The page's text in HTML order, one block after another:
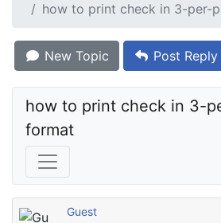
how to print check in 3-per-
New Topic Post Reply
how to print check in 3-
format
Guest